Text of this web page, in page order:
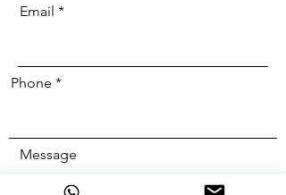
Email
Phone
Message